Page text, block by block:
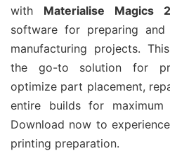
with Materialise Magics
software for preparing
manufacturing projects.
the go-to solution for
optimize part placement,
entire builds for maximum
Download now to
printing preparation.